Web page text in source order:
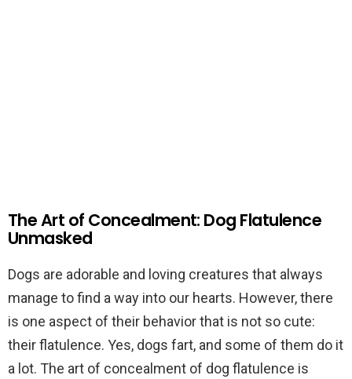
The Art of Concealment: Dog Flatulence
Unmasked
Dogs are adorable and loving creatures that always
manage to find a way into our hearts. However, there
is one aspect of their behavior that is not so cute:
their flatulence. Yes, dogs fart, and some of them do it
a lot. The art of concealment of dog flatulence is